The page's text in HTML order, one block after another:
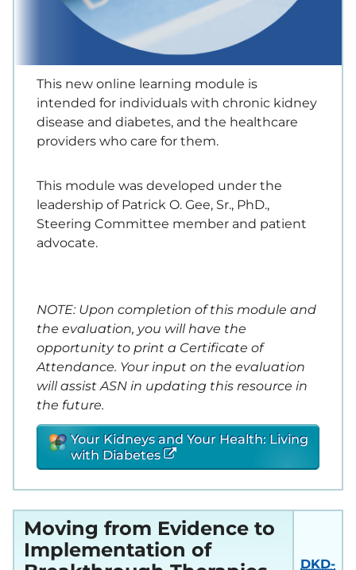
This new online learning module is
intended for individuals with chronic kidney
disease and diabetes, and the healthcare
providers who care for them.
This module was developed under the
leadership of Patrick O. Gee, Sr., PhD.,
Steering Committee member and patient
advocate.
NOTE: Upon completion of this module and
the evaluation, you will have the
opportunity to print a Certificate of
Attendance. Your input on the evaluation
will assist ASN in updating this resource in
the future.
Your Kidneys and Your Health: Living
with Diabetes
Moving from Evidence to
Implementation of
DKD-